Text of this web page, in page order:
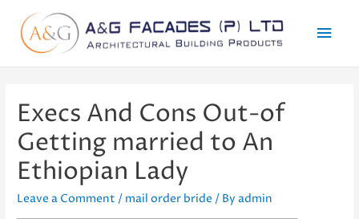
Main
Execs And Cons Out-of
Getting married to An
Ethiopian Lady
Leave a Comment / mail order bride / Byadmin